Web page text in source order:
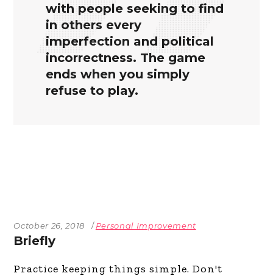
with people seeking to find
in others every
imperfection and political
incorrectness. The game
ends when you simply
refuse to play.
October 26, 2018 Personal Improvement
Briefly
Practice keeping things simple. Don't